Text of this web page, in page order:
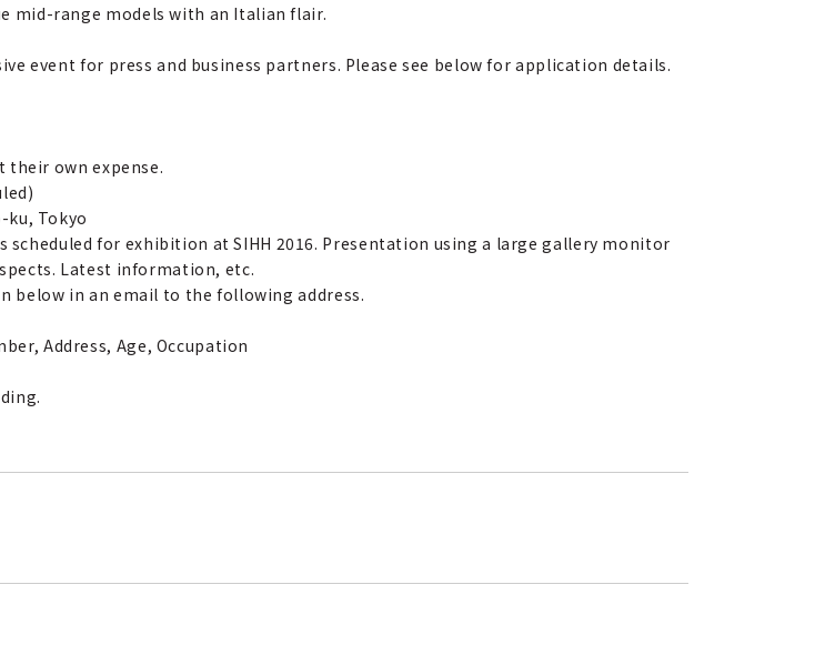
mid-range models with an Italian flair.
event for press and business partners. Please see below for application details.
their own expense.
ku, Tokyo
for exhibition at SIHH 2016. Presentation using a large gallery monitor
Latest information, etc.
below in an email to the following address.
Address, Age, Occupation